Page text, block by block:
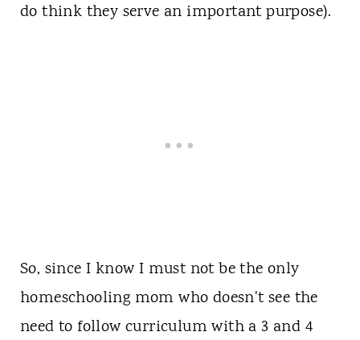
do think they serve an important purpose).
So, since I know I must not be the only
homeschooling mom who doesn't see the
need to follow curriculum with a 3 and 4